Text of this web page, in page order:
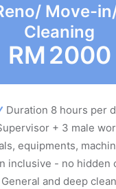
Move-
Cleaning
RM2000
Duration 8 hours per
+ 3 male
equipments,
inclusive - no hidden
General and deep